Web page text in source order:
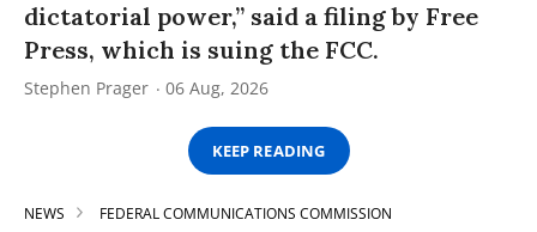
dictatorial power,” said a filing by Free
Press, which is suing the FCC.
Stephen Prager 06 Aug, 2026
KEEP READING
NEWS FEDERAL COMMUNICATIONS COMMISSION